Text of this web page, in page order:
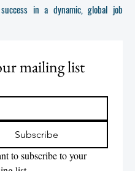
in a dynamic, global job
mailing list
Subscribe
to subscribe to your